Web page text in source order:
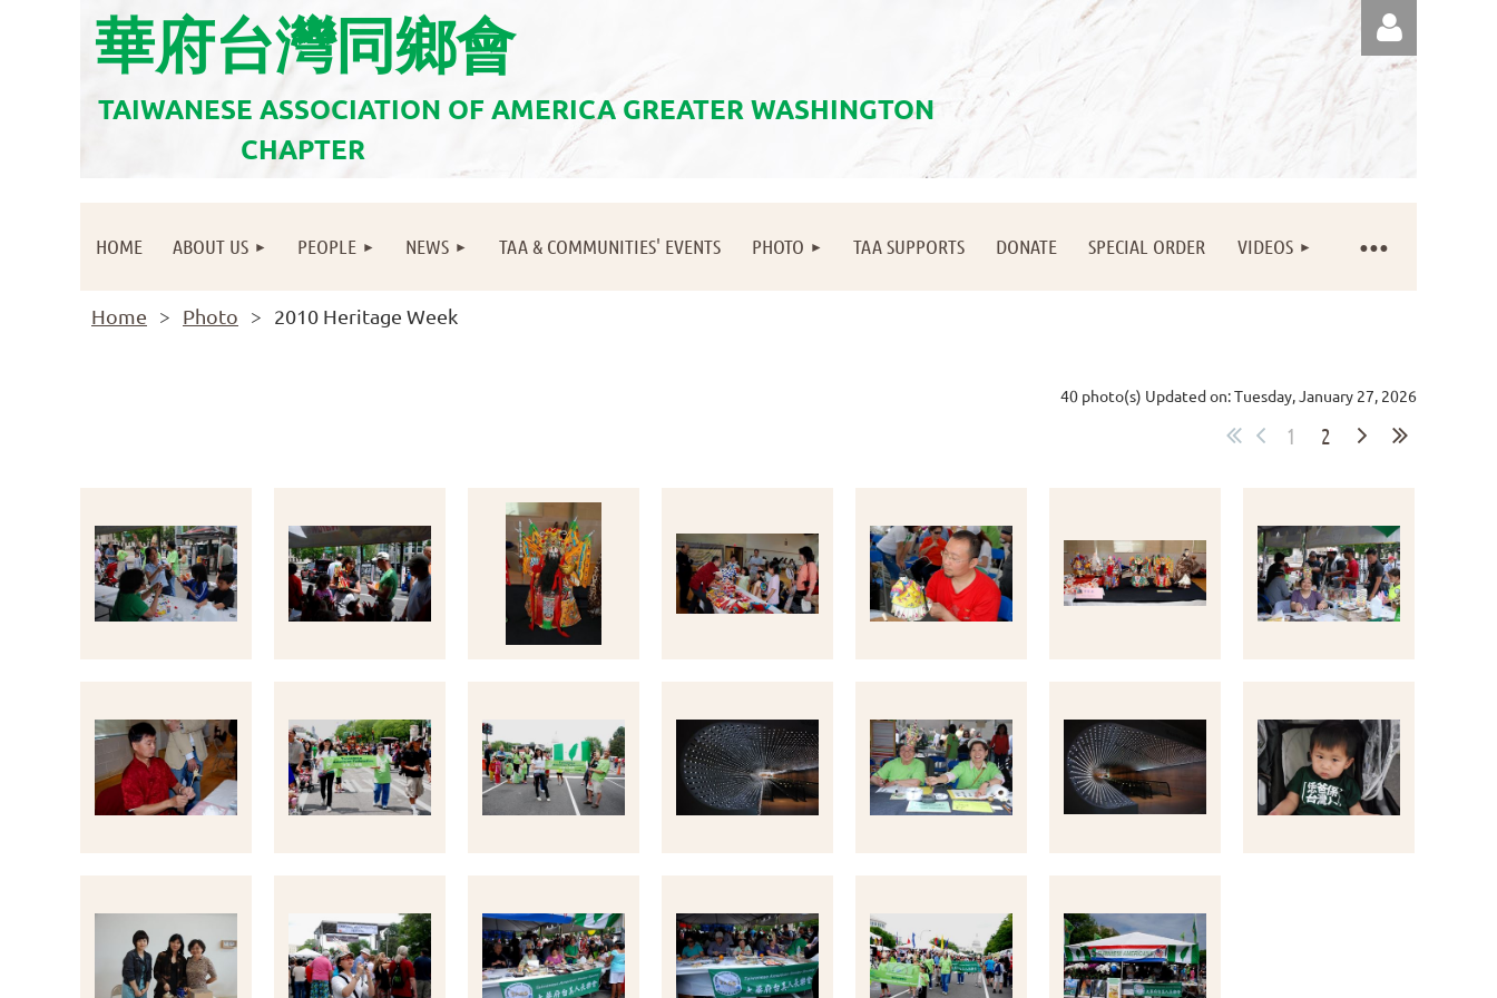
華府台灣同鄉會
TAIWANESE ASSOCIATION OF AMERICA GREATER WASHINGTON
CHAPTER
HOME ABOUT US PEOPLE NEWS TAA & COMMUNITIES' EVENTS PHOTO TAA SUPPORTS DONATE SPECIAL ORDER VIDEOS
≡
Home Photo 2010 Heritage Week
40 photo(s) Updated on: Tuesday, January 27, 2026
1 2